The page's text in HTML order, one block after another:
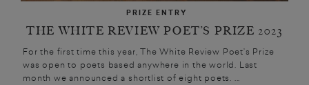
PRIZE ENTRY
THE WHITE REVIEW POET’S PRIZE 2023
For the first time this year, The White Review Poet’s Prize
was open to poets based anywhere in the world. Last
month we announced a shortlist of eight poets. ...